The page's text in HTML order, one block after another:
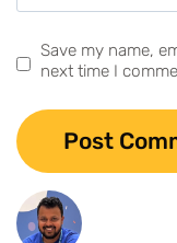
Save my name,
next time I